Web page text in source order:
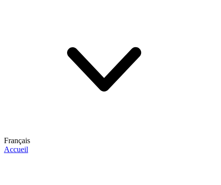
Français
Accueil